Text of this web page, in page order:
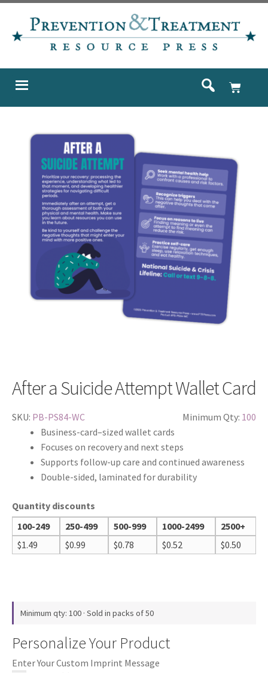
After a Suicide Attempt Wallet Card
SKU: PB-PS84-WC Minimum Qty: 100
Business-card–sized wallet cards
Focuses on recovery and next steps
Supports follow-up care and continued awareness
Double-sided, laminated for durability
Quantity discounts
100-249
250-499 500-999 1000-2499
2500+
$1.49 $0.99 $0.78 $0.52 $0.50
Minimum qty: 100 · Sold in packs of 50
Personalize Your Product
Enter Your Custom Imprint Message